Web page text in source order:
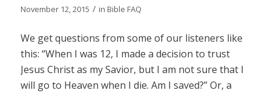
November 12, 2015 / in Bible FAQ
We get questions from some of our listeners like
this: “When I was 12, I made a decision to trust
Jesus Christ as my Savior, but I am not sure that I
will go to Heaven when I die. Am I saved?” Or, a